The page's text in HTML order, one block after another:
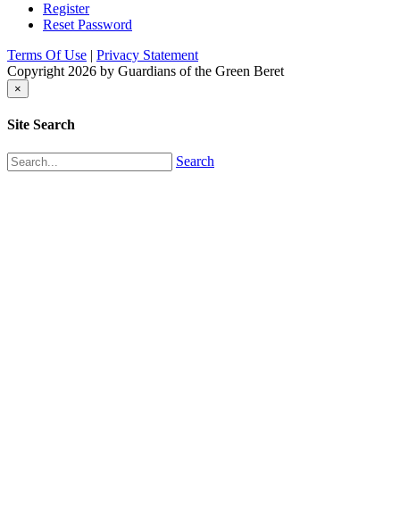
Register
Reset Password
Terms Of Use | Privacy Statement
Copyright 2026 by Guardians of the Green Beret
×
Site Search
Search